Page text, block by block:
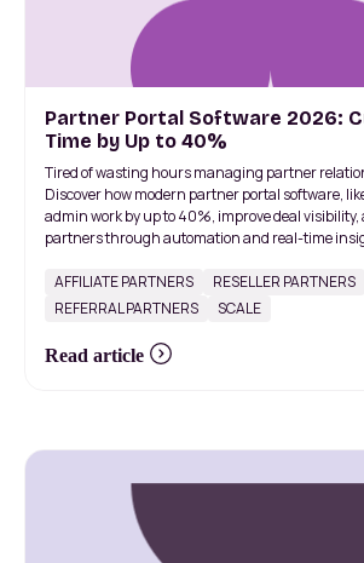
Partner Portal Software 2026:
Time by Up to 40%
Tired of wasting hours managing partner
Discover how modern partner portal software,
admin work by up to 40%, improve deal
partners through automation and real-time
AFFILIATE PARTNERS
RESELLER PARTNERS
REFERRAL PARTNERS
SCALE
Read article